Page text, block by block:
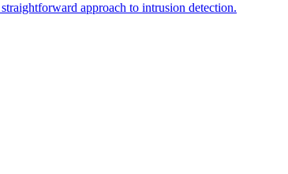
approach to intrusion detection.